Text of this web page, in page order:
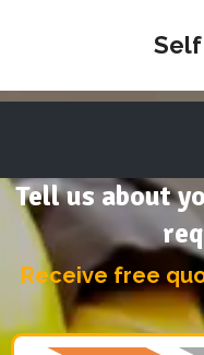
Tell us about
Receive free